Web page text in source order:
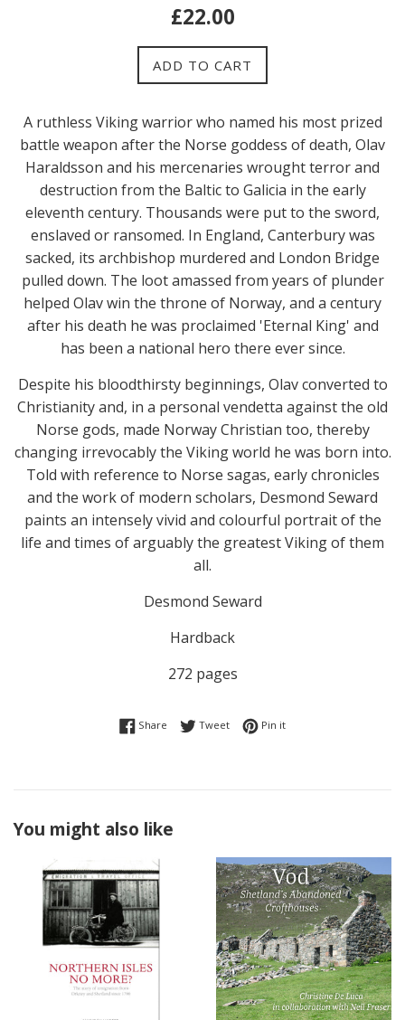
Regular
£22.00
ADD TO CART
A ruthless Viking warrior who named his most prized
battle weapon after the Norse goddess of death, Olav
Haraldsson and his mercenaries wrought terror and
destruction from the Baltic to Galicia in the early
eleventh century. Thousands were put to the sword,
enslaved or ransomed. In England, Canterbury was
sacked, its archbishop murdered and London Bridge
pulled down. The loot amassed from years of plunder
helped Olav win the throne of Norway, and a century
after his death he was proclaimed 'Eternal King' and
has been a national hero there ever since.
Despite his bloodthirsty beginnings, Olav converted to
Christianity and, in a personal vendetta against the old
Norse gods, made Norway Christian too, thereby
changing irrevocably the Viking world he was born into.
Told with reference to Norse sagas, early chronicles
and the work of modern scholars, Desmond Seward
paints an intensely vivid and colourful portrait of the
life and times of arguably the greatest Viking of them
all.
Desmond Seward
Hardback
272 pages
Share Share on Facebook
TweetTweet on Twitter
Pin itPin on Pinterest
You might also like